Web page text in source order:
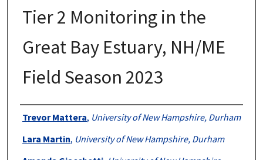
Tier 2 Monitoring in the
Great Bay Estuary, NH/ME
Field Season 2023
Authors
Trevor Mattera, University of New Hampshire, Durham
Lara Martin, University of New Hampshire, Durham